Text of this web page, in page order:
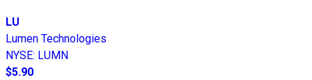
LU
Lumen Technologies
NYSE: LUMN
$5.90